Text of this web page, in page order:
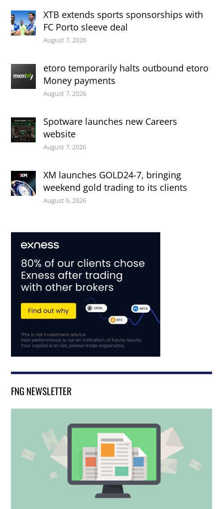
XTB extends sports sponsorships with
FC Porto sleeve deal
August 7, 2026
etoro temporarily halts outbound etoro
Money payments
August 7, 2026
Spotware launches new Careers
website
August 7, 2026
XM launches GOLD24-7, bringing
weekend gold trading to its clients
August 6, 2026
FNG NEWSLETTER